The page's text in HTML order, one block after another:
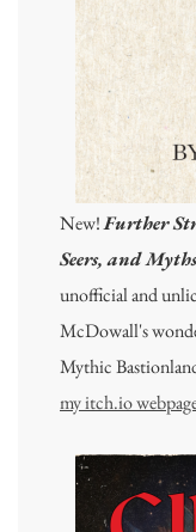
New!Further
Seers, and
unofficial and
McDowall's
Mythic
my itch.io